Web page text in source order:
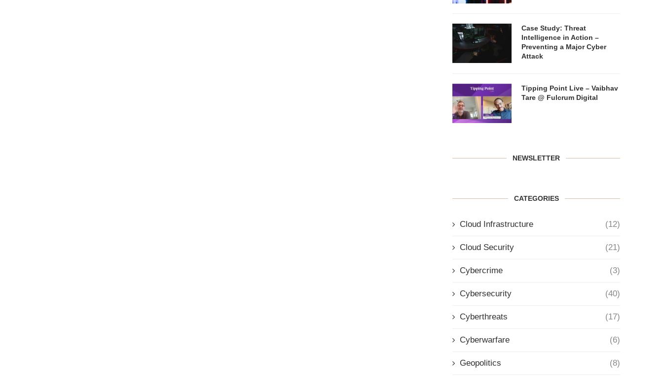
Case Study: Threat
Intelligence in Action –
Preventing a Major Cyber
Attack
Tipping Point Live – Vaibhav
Tare @ Fulcrum Digital
NEWSLETTER
CATEGORIES
Cloud Infrastructure (12)
Cloud Security (21)
Cybercrime (3)
Cybersecurity (40)
Cyberthreats (17)
Cyberwarfare (6)
Geopolitics (8)